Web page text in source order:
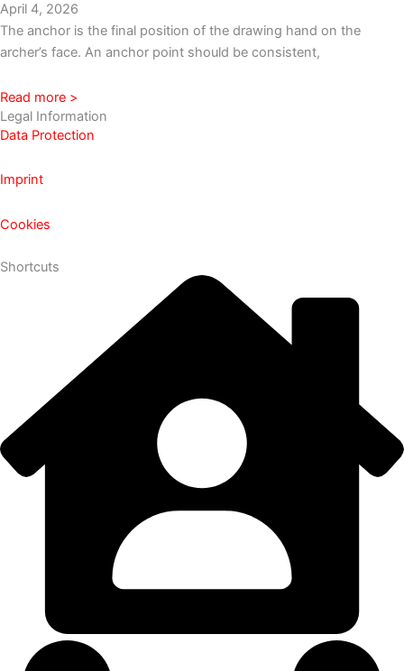
April 4, 2026
The anchor is the final position of the drawing hand on the
archer’s face. An anchor point should be consistent,
Read more >
Legal Information
Data Protection
Imprint
Cookies
Shortcuts